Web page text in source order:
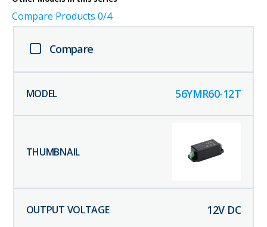
Compare Products 0/4
Compare
56YMR60-12T
12V DC